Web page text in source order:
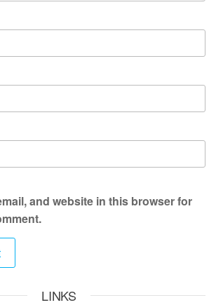
and website in this browser for
LINKS